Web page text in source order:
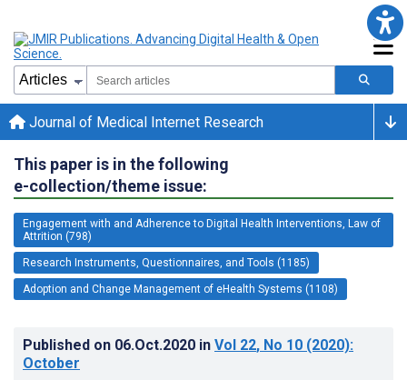
Journal of Medical Internet Research
This paper is in the following
e-collection/theme issue:
Engagement with and Adherence to Digital Health Interventions, Law of
Attrition (798)
Research Instruments, Questionnaires, and Tools (1185)
Adoption and Change Management of eHealth Systems (1108)
Published on 06.Oct.2020 in Vol 22, No 10 (2020):
October